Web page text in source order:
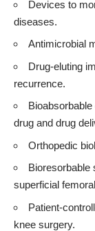
Devices to
diseases.
Antimicrobial
Drug-eluting
recurrence.
drug and drug
Orthopedic
Bioresorbable
superficial
Patient-
knee surgery.